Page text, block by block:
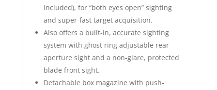
included), for “both eyes open” sighting
and super-fast target acquisition.
Also offers a built-in, accurate sighting
system with ghost ring adjustable rear
aperture sight and a non-glare, protected
blade front sight.
Detachable box magazine with push-